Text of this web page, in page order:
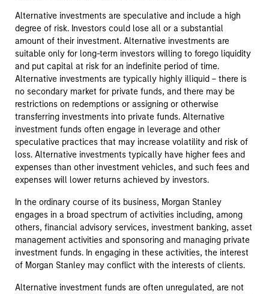
Alternative investments are speculative and include a high
degree of risk. Investors could lose all or a substantial
amount of their investment. Alternative investments are
suitable only for long-term investors willing to forego liquidity
and put capital at risk for an indefinite period of time.
Alternative investments are typically highly illiquid – there is
no secondary market for private funds, and there may be
restrictions on redemptions or assigning or otherwise
transferring investments into private funds. Alternative
investment funds often engage in leverage and other
speculative practices that may increase volatility and risk of
loss. Alternative investments typically have higher fees and
expenses than other investment vehicles, and such fees and
expenses will lower returns achieved by investors.
In the ordinary course of its business, Morgan Stanley
engages in a broad spectrum of activities including, among
others, financial advisory services, investment banking, asset
management activities and sponsoring and managing private
investment funds. In engaging in these activities, the interest
of Morgan Stanley may conflict with the interests of clients.
Alternative investment funds are often unregulated, are not